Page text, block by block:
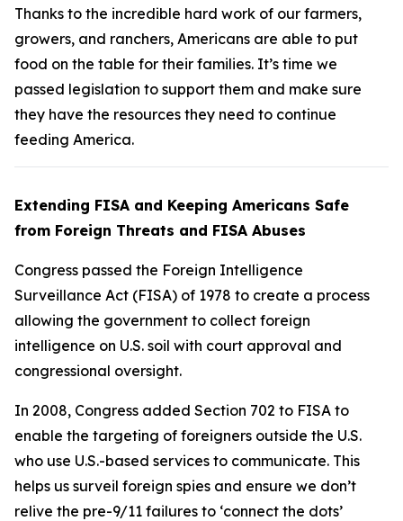
Thanks to the incredible hard work of our farmers,
growers, and ranchers, Americans are able to put
food on the table for their families. It’s time we
passed legislation to support them and make sure
they have the resources they need to continue
feeding America.
Extending FISA and Keeping Americans Safe
from Foreign Threats and FISA Abuses
Congress passed the Foreign Intelligence
Surveillance Act (FISA) of 1978 to create a process
allowing the government to collect foreign
intelligence on U.S. soil with court approval and
congressional oversight.
In 2008, Congress added Section 702 to FISA to
enable the targeting of foreigners outside the U.S.
who use U.S.-based services to communicate. This
helps us surveil foreign spies and ensure we don’t
relive the pre-9/11 failures to ‘connect the dots’